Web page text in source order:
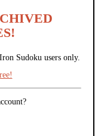
Sudoku users only.